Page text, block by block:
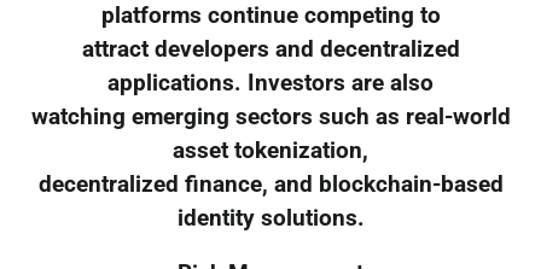
platforms continue competing to
attract developers and decentralized
applications. Investors are also
watching emerging sectors such as real-world
asset tokenization,
decentralized finance, and blockchain-based
identity solutions.